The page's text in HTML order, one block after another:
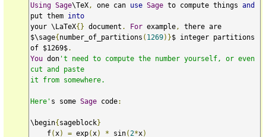
Using Sage\TeX , one can use Sage to compute things and
put them into
your \LaTeX{} document . For example ,
there are
$\sage{number_of_partitions ( 1269)}$ integer partitions
of $1269$.
You don 't need to compute the number yourself, or even
cut and paste
it from somewhere.
Here' s some Sage code:
\begin{sageblock}
    f
( x) = exp( x) * sin( 2*x)